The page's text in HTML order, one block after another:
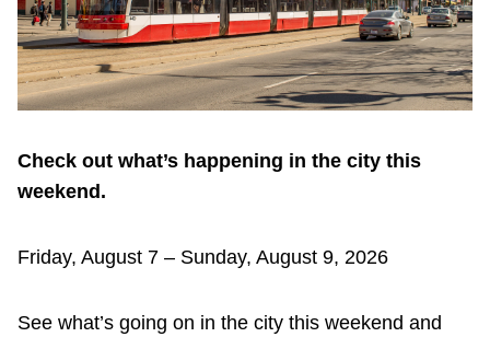
Accessibility
Riding the TTC
News
Check out what’s happening in the city this
weekend.
Friday, August 7 – Sunday, August 9, 2026
See what’s going on in the city this weekend and